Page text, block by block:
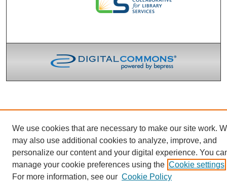
We use cookies that are necessary to make our site work.
may also use additional cookies to analyze, improve, and
personalize our content and your digital experience. You
manage your cookie preferences using the Cookie settings
For more information, see our Cookie Policy